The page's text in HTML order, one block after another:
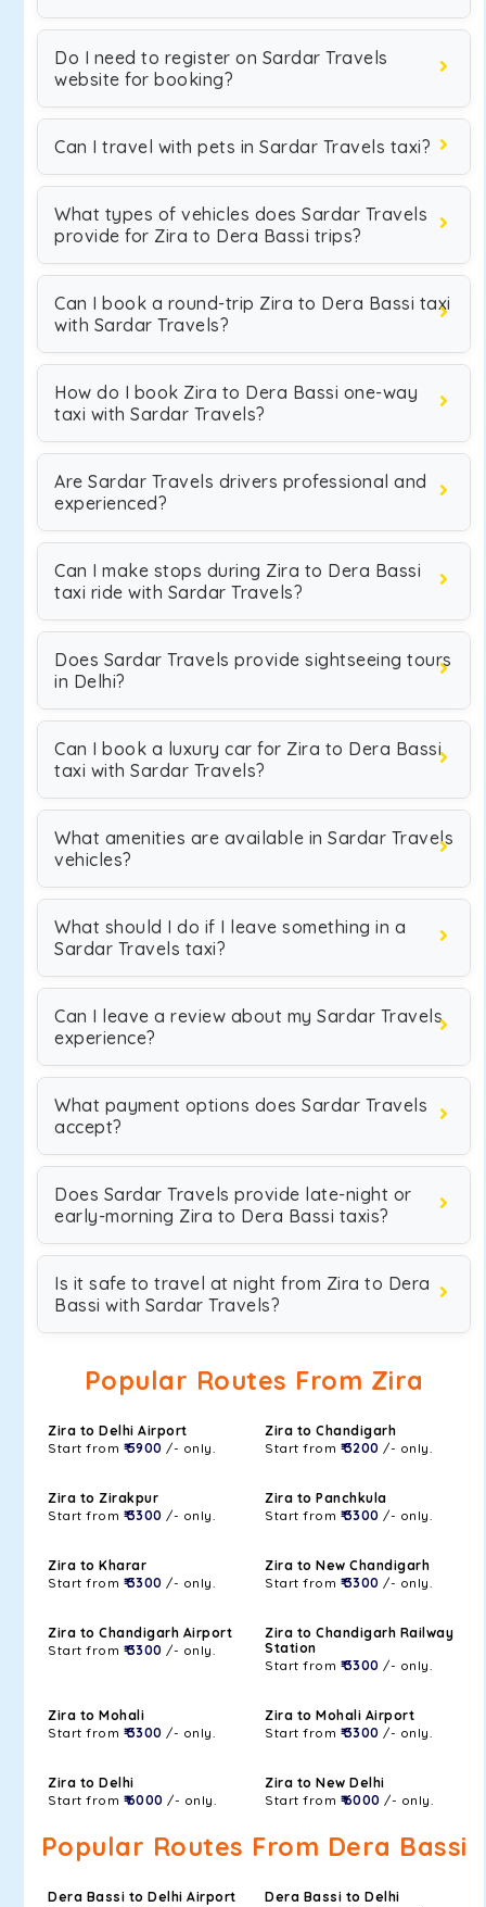
Do I need to register on Sardar Travels
website for booking?
Can I travel with pets in Sardar Travels taxi?
What types of vehicles does Sardar Travels
provide for Zira to Dera Bassi trips?
Can I book a round-trip Zira to Dera Bassi taxi
with Sardar Travels?
How do I book Zira to Dera Bassi one-way
taxi with Sardar Travels?
Are Sardar Travels drivers professional and
experienced?
Can I make stops during Zira to Dera Bassi
taxi ride with Sardar Travels?
Does Sardar Travels provide sightseeing tours
in Delhi?
Can I book a luxury car for Zira to Dera Bassi
taxi with Sardar Travels?
What amenities are available in Sardar Travels
vehicles?
What should I do if I leave something in a
Sardar Travels taxi?
Can I leave a review about my Sardar Travels
experience?
What payment options does Sardar Travels
accept?
Does Sardar Travels provide late-night or
early-morning Zira to Dera Bassi taxis?
Is it safe to travel at night from Zira to Dera
Bassi with Sardar Travels?
Popular Routes From Zira
Zira to Delhi Airport
Start from ₹ 5900 /- only.
Zira to Chandigarh
Start from ₹ 3200 /- only.
Zira to Zirakpur
Start from ₹ 3300 /- only.
Zira to Panchkula
Start from ₹ 3300 /- only.
Zira to Kharar
Start from ₹ 3300 /- only.
Zira to New Chandigarh
Start from ₹ 3300 /- only.
Zira to Chandigarh Airport
Start from ₹ 3300 /- only.
Zira to Chandigarh Railway
Station
Start from ₹ 3300 /- only.
Zira to Mohali
Start from ₹ 3300 /- only.
Zira to Mohali Airport
Start from ₹ 3300 /- only.
Zira to Delhi
Start from ₹ 6000 /- only.
Zira to New Delhi
Start from ₹ 6000 /- only.
Popular Routes From Dera Bassi
Dera Bassi to Delhi Airport
Dera Bassi to Delhi